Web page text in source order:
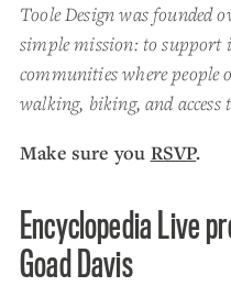
Toole Design was founded
simple mission: to support
communities where people
walking, biking, and access
Make sure you RSVP.
Encyclopedia Live
Goad Davis